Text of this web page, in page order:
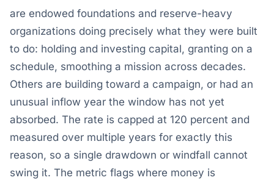
are endowed foundations and reserve-heavy
organizations doing precisely what they were built
to do: holding and investing capital, granting on a
schedule, smoothing a mission across decades.
Others are building toward a campaign, or had an
unusual inflow year the window has not yet
absorbed. The rate is capped at 120 percent and
measured over multiple years for exactly this
reason, so a single drawdown or windfall cannot
swing it. The metric flags where money is